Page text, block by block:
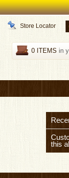
Store Locator
0 ITEMS in
this